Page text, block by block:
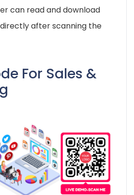
can read and download
after scanning the
For Sales &